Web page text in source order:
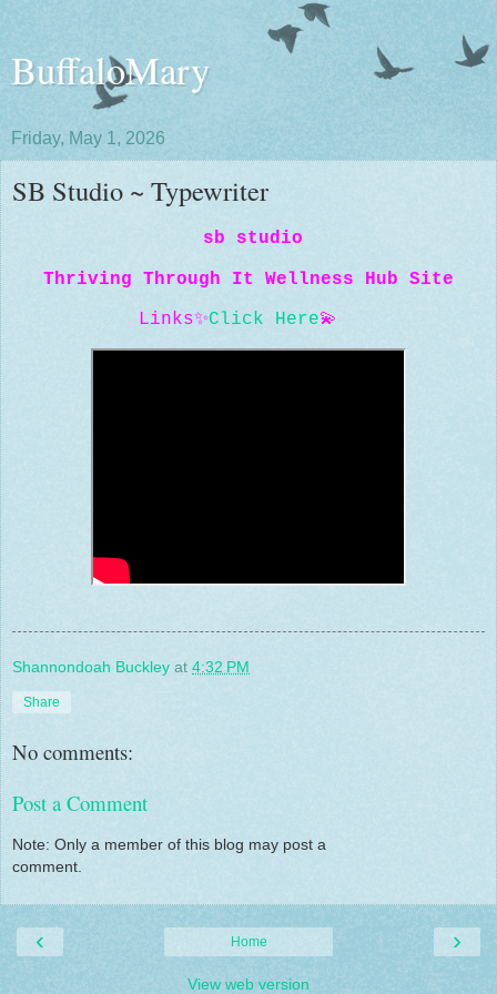
BuffaloMary
Friday, May 1, 2026
SB Studio ~ Typewriter
sb studio
Thriving Through It Wellness Hub Site
Links✨Click Here💫
Shannondoah Buckley at 4:32 PM
Share
No comments:
Post a Comment
Note: Only a member of this blog may post a
comment.
‹ ›
Home
View web version